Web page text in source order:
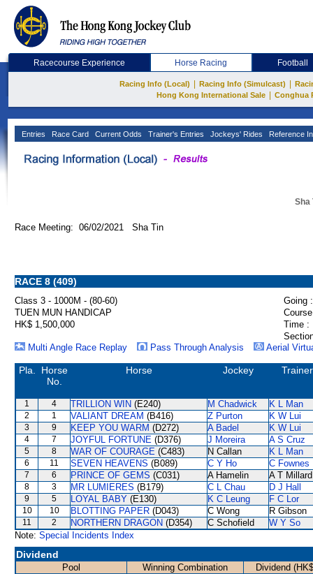
Racecourse Experience Horse Racing Football
Racing Info (Local) Racing Info (Simulcast)
Hong Kong International Sale
Conghua
Entries Race Card Current Odds Trainer's Entries Jockeys' Rides Reference
Sha
Race Meeting: 06/02/2021 Sha Tin
RACE 8 (409)
Class 3 - 1000M - (80-60)
Going :
TUEN MUN HANDICAP
HK$ 1,500,000
Time :
Multi Angle Race Replay
Pass Through Analysis Aerial
Pla.
Horse
No.
Horse Jockey Trainer
1 4 TRILLION WIN (E240) M Chadwick K L Man
2 1 VALIANT DREAM (B416) Z Purton K W Lui
3 9 KEEP YOU WARM (D272) A Badel K W Lui
4 7 JOYFUL FORTUNE (D376) J Moreira A S Cruz
5 8 WAR OF COURAGE (C483) N Callan K L Man
6 11 SEVEN HEAVENS (B089) C Y Ho C Fownes
7 6 PRINCE OF GEMS (C031) A Hamelin A T Millard
8 3 MR LUMIERES (B179) C L Chau D J Hall
9 5 LOYAL BABY (E130) K C Leung F C Lor
10 10 BLOTTING PAPER (D043) C Wong R Gibson
11 2 NORTHERN DRAGON (D354) C Schofield
W Y So
Note: Special Incidents Index
Dividend
Pool Winning Combination
Dividend